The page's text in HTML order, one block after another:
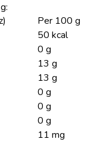
Per 100 g
50 kcal
0 g
13 g
13 g
0 g
0 g
0 g
11 mg